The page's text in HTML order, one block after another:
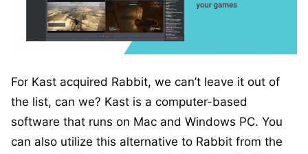
For Kast acquired Rabbit, we can’t leave it out of
the list, can we? Kast is a computer-based
software that runs on Mac and Windows PC. You
can also utilize this alternative to Rabbit from the